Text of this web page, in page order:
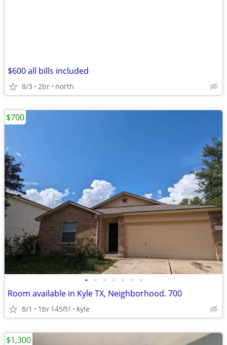
$600 all bills included
8/3 2br north
• • • • • • •
Room available in Kyle TX, Neighborhood. 700
8/1 1br145ft2 kyle
$700
$1,300